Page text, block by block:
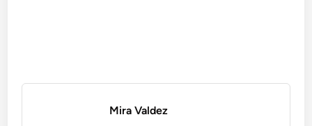
Mira Valdez